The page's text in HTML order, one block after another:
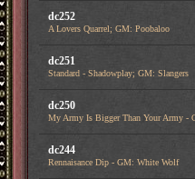
dc252
A Lovers Quarrel; GM: Poobaloo
dc251
Standard - Shadowplay; GM: Slangers
dc250
My Army Is Bigger Than Your Army -
dc244
Rennaisance Dip - GM: White Wolf